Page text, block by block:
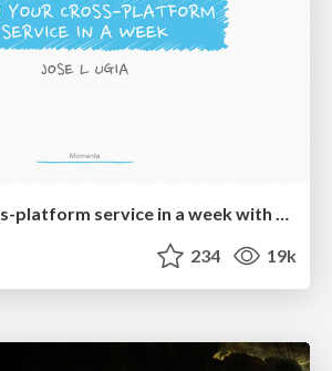
Build your cross-platform service in a week with App Engine
234 19k